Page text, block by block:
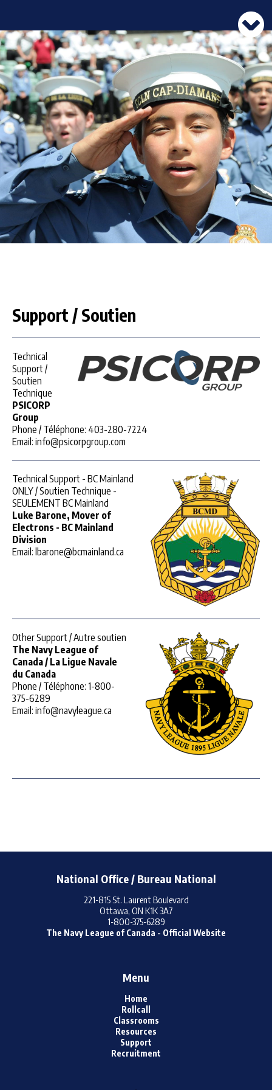
Support / Soutien
Technical
Support /
Soutien
Technique
PSICORP
Group
Phone / Téléphone: 403-280-7224
Email: info@psicorpgroup.com
Technical Support - BC Mainland
ONLY / Soutien Technique -
SEULEMENT BC Mainland
Luke Barone, Mover of
Electrons - BC Mainland
Division
Email: lbarone@bcmainland.ca
Other Support / Autre soutien
The Navy League of
Canada / La Ligue Navale
du Canada
Phone / Téléphone: 1-800-
375-6289
Email: info@navyleague.ca
National Office / Bureau National
221-815 St. Laurent Boulevard
Ottawa, ON K1K 3A7
1-800-375-6289
The Navy League of Canada - Official Website
Menu
Home
Rollcall
Classrooms
Resources
Support
Recruitment